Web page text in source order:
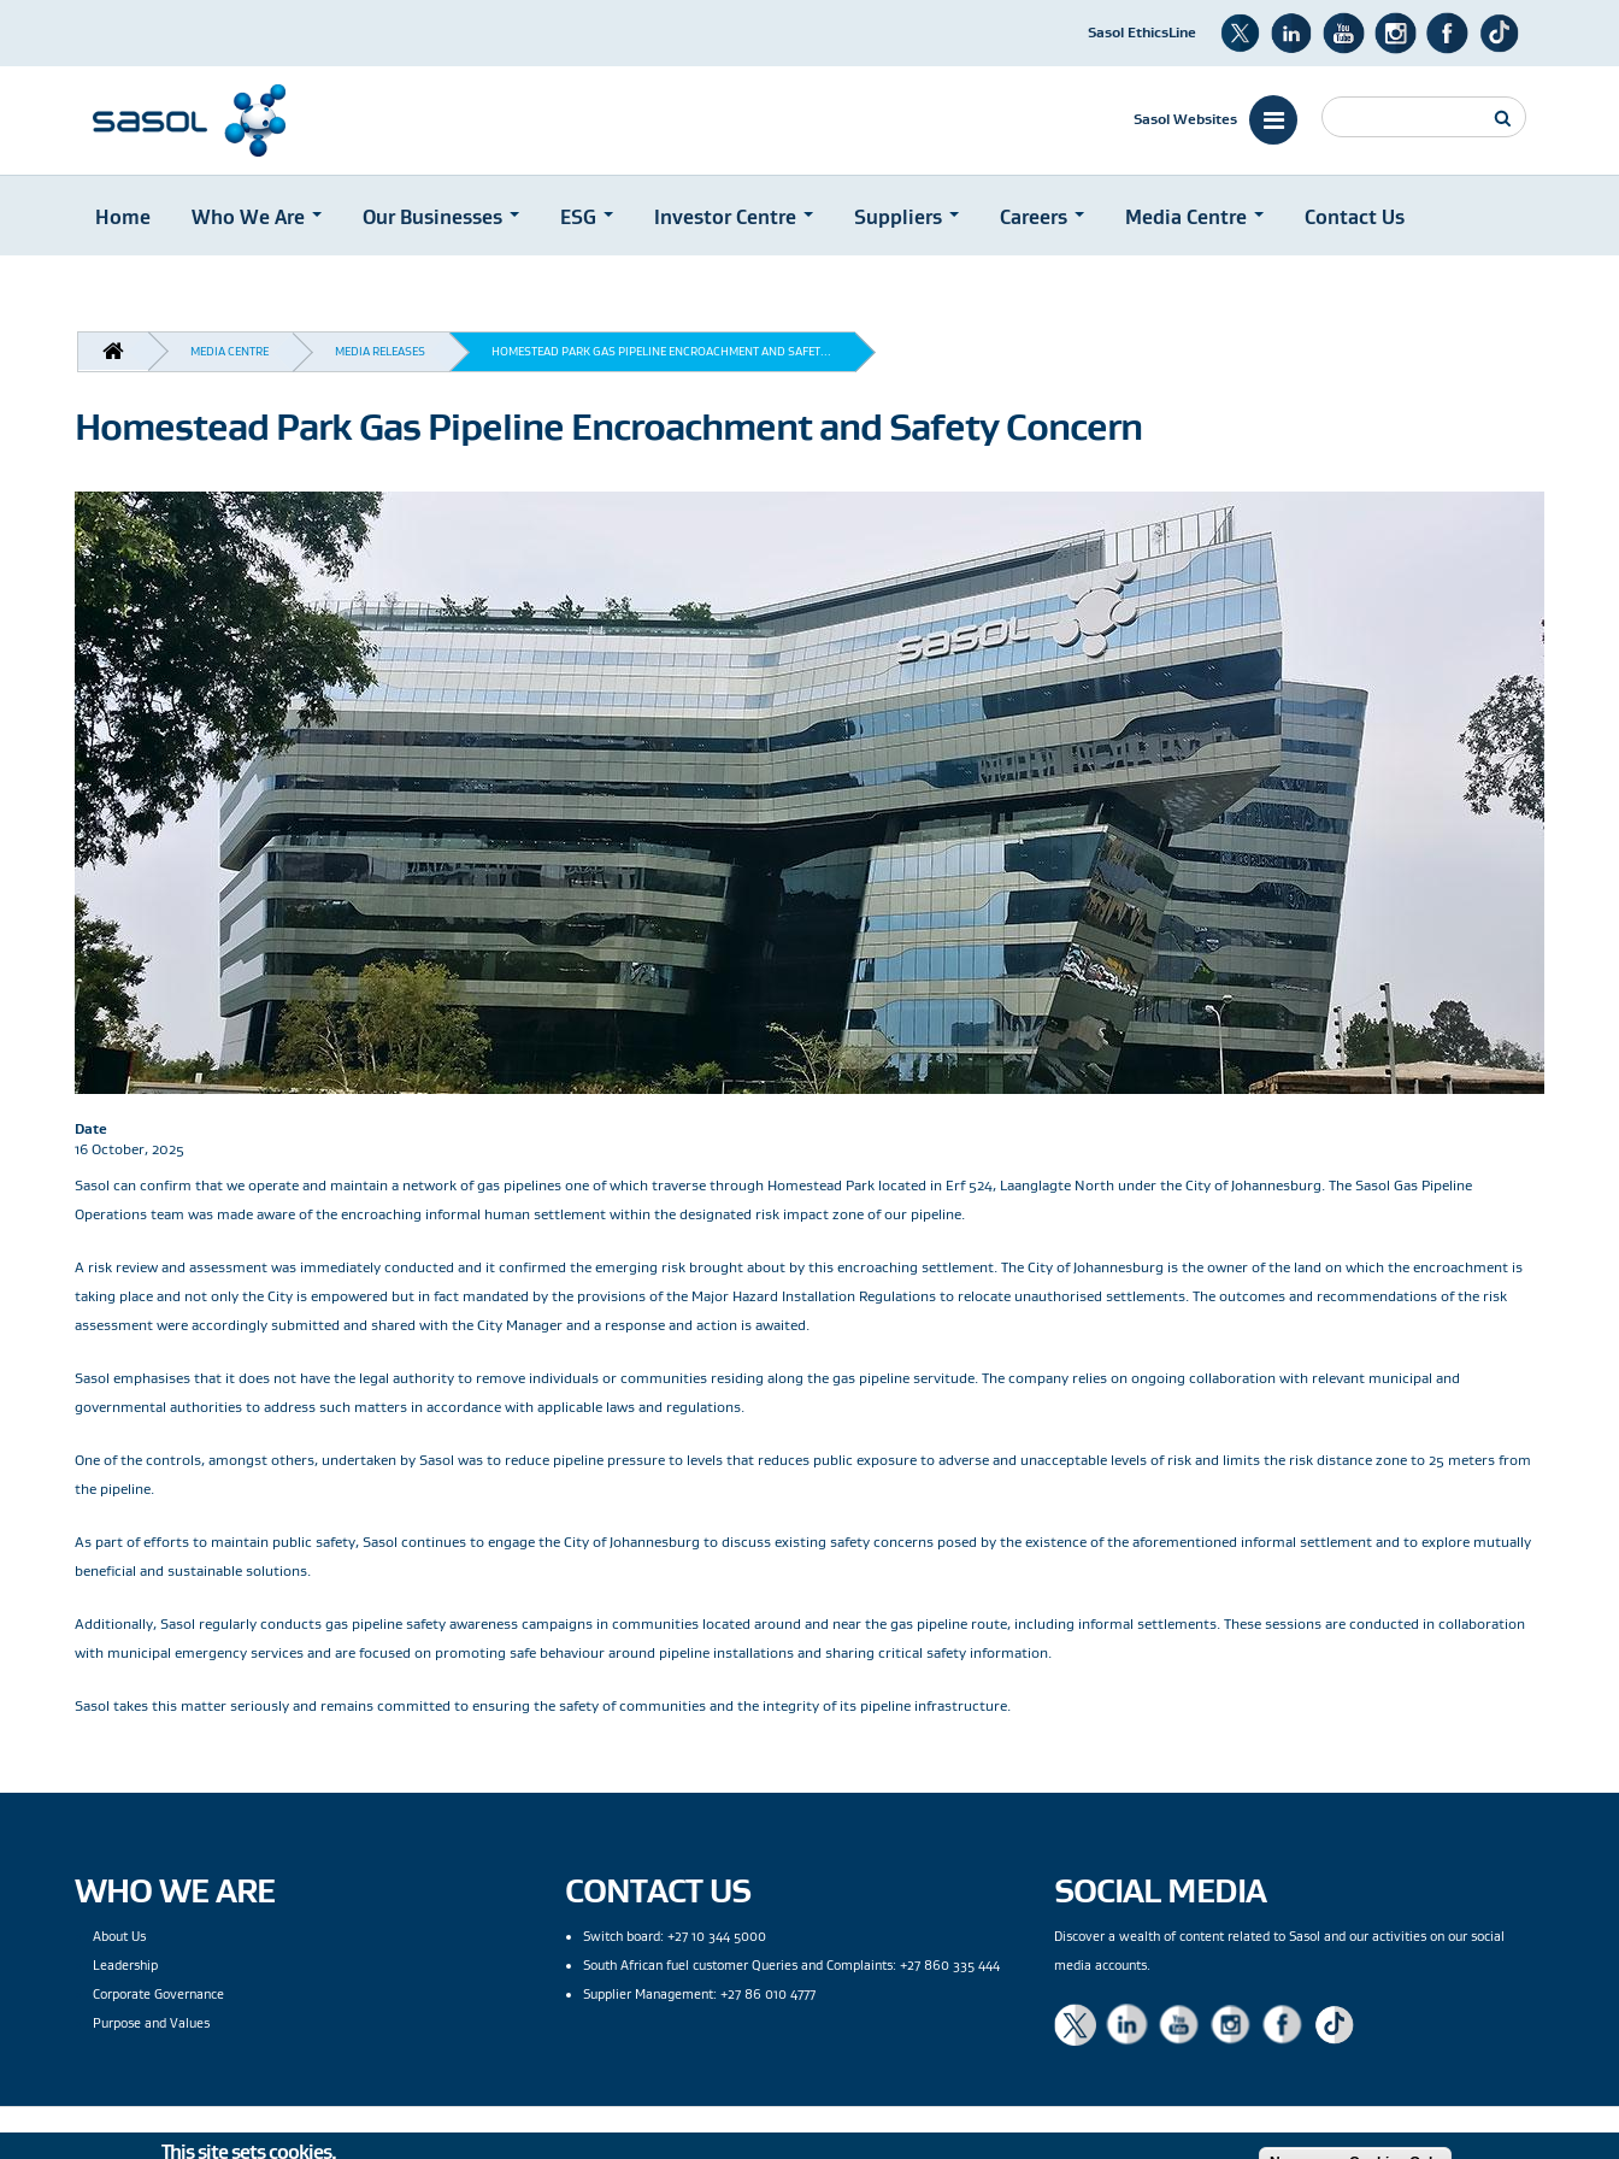
Sasol EthicsLine
Sasol Websites
Search
Home Who We Are Our Businesses ESG Investor Centre Suppliers Careers Media Centre Contact Us
BREADCRUMB
MEDIA CENTRE MEDIA RELEASES HOMESTEAD PARK GAS PIPELINE ENCROACHMENT AND SAFET...
Homestead Park Gas Pipeline Encroachment and Safety Concern
Date
16 October, 2025
Sasol can confirm that we operate and maintain a network of gas pipelines one of which traverse through Homestead Park located in Erf 524, Laanglagte North under the City of Johannesburg. The Sasol Gas Pipeline
Operations team was made aware of the encroaching informal human settlement within the designated risk impact zone of our pipeline.
A risk review and assessment was immediately conducted and it confirmed the emerging risk brought about by this encroaching settlement. The City of Johannesburg is the owner of the land on which the encroachment is
taking place and not only the City is empowered but in fact mandated by the provisions of the Major Hazard Installation Regulations to relocate unauthorised settlements. The outcomes and recommendations of the risk
assessment were accordingly submitted and shared with the City Manager and a response and action is awaited.
Sasol emphasises that it does not have the legal authority to remove individuals or communities residing along the gas pipeline servitude. The company relies on ongoing collaboration with relevant municipal and
governmental authorities to address such matters in accordance with applicable laws and regulations.
One of the controls, amongst others, undertaken by Sasol was to reduce pipeline pressure to levels that reduces public exposure to adverse and unacceptable levels of risk and limits the risk distance zone to 25 meters from
the pipeline.
As part of efforts to maintain public safety, Sasol continues to engage the City of Johannesburg to discuss existing safety concerns posed by the existence of the aforementioned informal settlement and to explore mutually
beneficial and sustainable solutions.
Additionally, Sasol regularly conducts gas pipeline safety awareness campaigns in communities located around and near the gas pipeline route, including informal settlements. These sessions are conducted in collaboration
with municipal emergency services and are focused on promoting safe behaviour around pipeline installations and sharing critical safety information.
Sasol takes this matter seriously and remains committed to ensuring the safety of communities and the integrity of its pipeline infrastructure.
WHO WE ARE
About Us
Leadership
Corporate Governance
Purpose and Values
CONTACT US
Switch board: +27 10 344 5000
South African fuel customer Queries and Complaints: +27 860 335 444
Supplier Management: +27 86 010 4777
SOCIAL MEDIA
Discover a wealth of content related to Sasol and our activities on our social
media accounts.
This site sets cookies.